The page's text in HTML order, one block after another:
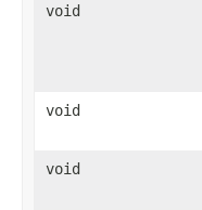
void
void
void